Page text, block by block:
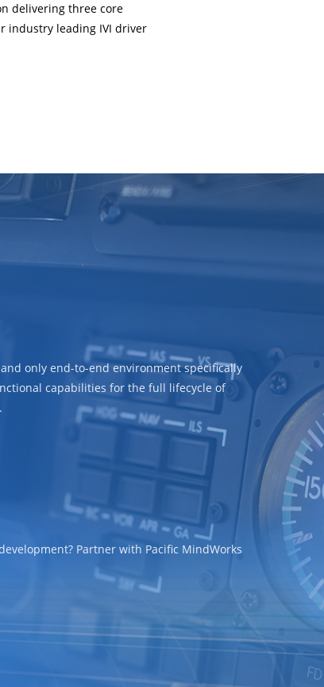
delivering three core
industry leading IVI driver
only end-to-end environment specifically
capabilities for the full lifecycle of
Partner with Pacific MindWorks